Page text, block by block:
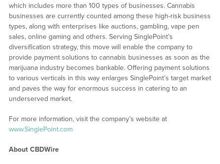
which includes more than 100 types of businesses. Cannabis
businesses are currently counted among these high-risk business
types, along with enterprises like auctions, gambling, vape pen
sales, online gaming and others. Serving SinglePoint’s
diversification strategy, this move will enable the company to
provide payment solutions to cannabis businesses as soon as the
marijuana industry becomes bankable. Offering payment solutions
to various verticals in this way enlarges SinglePoint’s target market
and paves the way for enormous success in catering to an
underserved market.
For more information, visit the company’s website at
www.SinglePoint.com
About CBDWire